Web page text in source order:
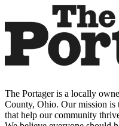
The Portager is a locally
County, Ohio. Our mission is
that help our community